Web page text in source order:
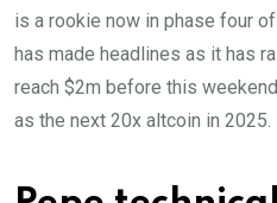
is a rookie now in phase four
has made headlines as it has
reach $2m before this
as the next 20x altcoin in 2025.